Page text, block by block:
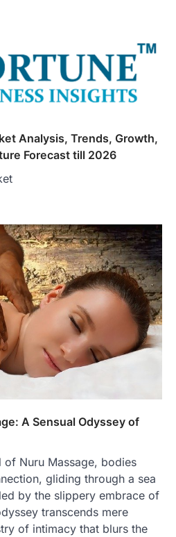
Analysis, Trends, Growth,
Forecast till 2026
A Sensual Odyssey of
of Nuru Massage, bodies
gliding through a sea
by the slippery embrace of
transcends mere
of intimacy that blurs the